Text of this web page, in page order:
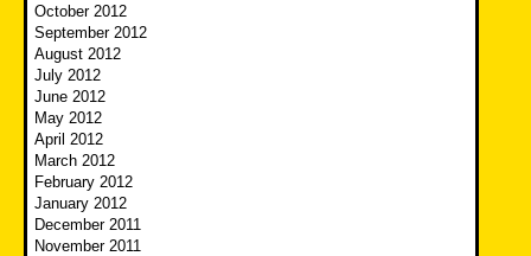
October 2012
September 2012
August 2012
July 2012
June 2012
May 2012
April 2012
March 2012
February 2012
January 2012
December 2011
November 2011